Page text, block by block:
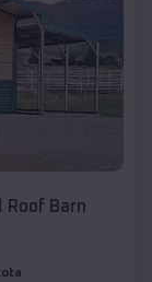
Roof Barn